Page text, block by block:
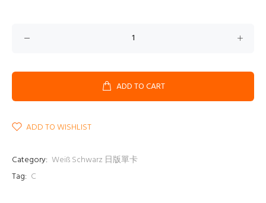
ADD TO CART
ADD TO WISHLIST
Category: Weiß Schwarz 日版單卡
Tag: C